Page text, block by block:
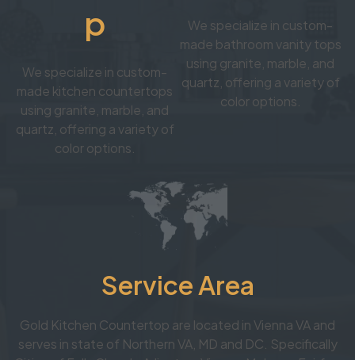
p
We specialize in custom-
made kitchen countertops
using granite, marble, and
quartz, offering a variety of
color options.
We specialize in custom-
made bathroom vanity tops
using granite, marble, and
quartz, offering a variety of
color options.
Service Area
Gold Kitchen Countertop are located in Vienna VA and
serves in state of Northern VA, MD and DC. Specifically